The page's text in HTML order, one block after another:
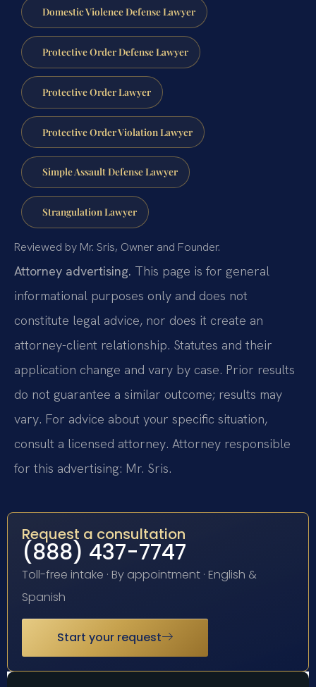
Domestic Violence Defense Lawyer
Protective Order Defense Lawyer
Protective Order Lawyer
Protective Order Violation Lawyer
Simple Assault Defense Lawyer
Strangulation Lawyer
Reviewed by Mr. Sris, Owner and Founder.
Attorney advertising. This page is for general
informational purposes only and does not
constitute legal advice, nor does it create an
attorney-client relationship. Statutes and their
application change and vary by case. Prior results
do not guarantee a similar outcome; results may
vary. For advice about your specific situation,
consult a licensed attorney. Attorney responsible
for this advertising: Mr. Sris.
Request a consultation
(888) 437-7747
Toll-free intake · By appointment · English &
Spanish
Start your request